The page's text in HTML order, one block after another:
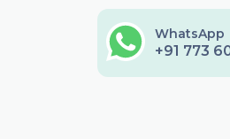
WhatsApp
+91 773